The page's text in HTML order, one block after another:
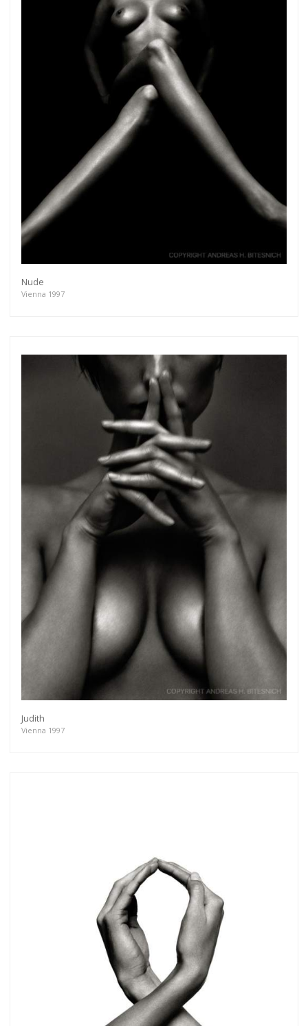
Nude
Vienna 1997
Judith
Vienna 1997
Get connected
will recieve first invitations and info of exclusive
previews, opening receptions, current exhibitions,